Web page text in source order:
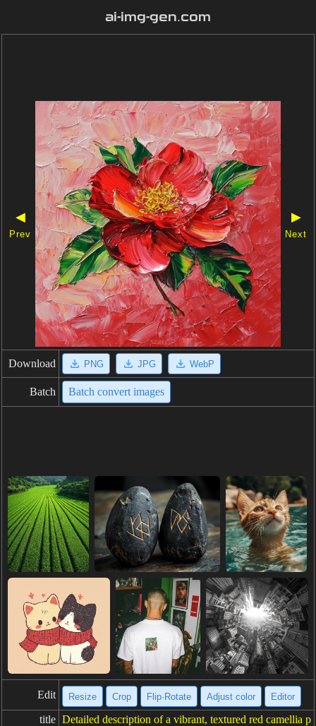
ai-img-gen.com
◀
Prev
▶
Next
Download PNG JPG WebP
Batch Batch convert images
Edit Resize Crop Flip·Rotate Adjust color Editor
title Detailed description of a vibrant, textured red camellia p